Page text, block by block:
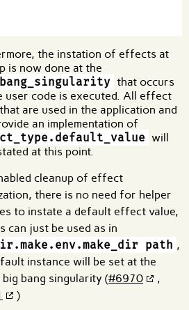
the instation of effects at
is now done at the
that occurs
user code is executed. All effect
are used in the application and
an implementation of
will
at this point.
cleanup of effect
there is no need for helper
to instate a default effect value,
can just be used as in
path ,
instance will be set at the
bang singularity (#6970
,
)